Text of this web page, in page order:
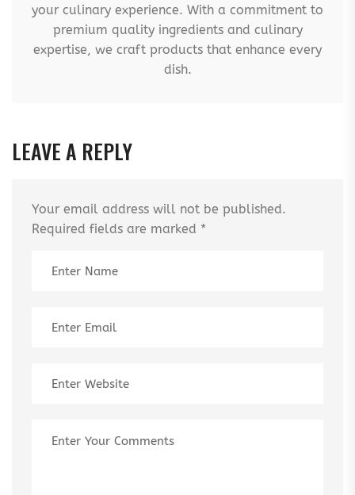
your culinary experience. With a commitment to
premium quality ingredients and culinary
expertise, we craft products that enhance every
dish.
LEAVE A REPLY
Your email address will not be published.
Required fields are marked *